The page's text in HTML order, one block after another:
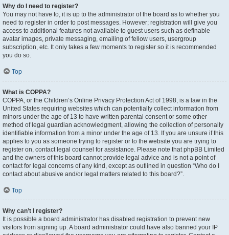
Why do I need to register?
You may not have to, it is up to the administrator of the board as to whether you
need to register in order to post messages. However; registration will give you
access to additional features not available to guest users such as definable
avatar images, private messaging, emailing of fellow users, usergroup
subscription, etc. It only takes a few moments to register so it is recommended
you do so.
Top
What is COPPA?
COPPA, or the Children’s Online Privacy Protection Act of 1998, is a law in the
United States requiring websites which can potentially collect information from
minors under the age of 13 to have written parental consent or some other
method of legal guardian acknowledgment, allowing the collection of personally
identifiable information from a minor under the age of 13. If you are unsure if this
applies to you as someone trying to register or to the website you are trying to
register on, contact legal counsel for assistance. Please note that phpBB Limited
and the owners of this board cannot provide legal advice and is not a point of
contact for legal concerns of any kind, except as outlined in question “Who do I
contact about abusive and/or legal matters related to this board?”.
Top
Why can’t I register?
It is possible a board administrator has disabled registration to prevent new
visitors from signing up. A board administrator could have also banned your IP